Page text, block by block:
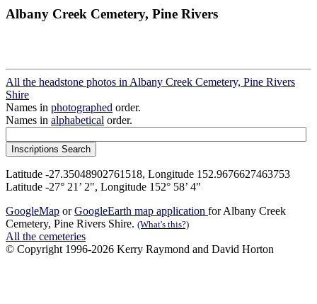
Albany Creek Cemetery, Pine Rivers
All the headstone photos in Albany Creek Cemetery, Pine Rivers
Shire
Names in photographed order.
Names in alphabetical order.
Latitude -27.35048902761518, Longitude 152.9676627463753
Latitude -27° 21’ 2", Longitude 152° 58’ 4"
GoogleMap orGoogleEarth map application for Albany Creek
Cemetery, Pine Rivers Shire. (What's this?)
All the cemeteries
© Copyright 1996-2026 Kerry Raymond and David Horton